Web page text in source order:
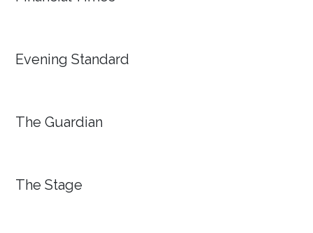
Evening Standard
The Guardian
The Stage